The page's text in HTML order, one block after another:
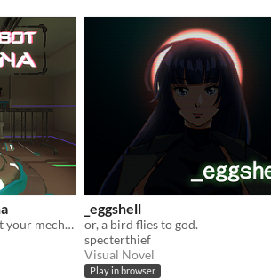
Enter the Ultrarena and test your mech piloting skills in a single-player deathmatch simulation-shooter. It's free!
_eggshell
or, a bird flies to god.
specterthief
Visual Novel
Play in browser